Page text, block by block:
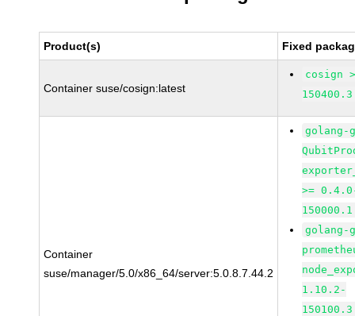
Product(s) Fixed
Container suse/cosign:latest
cosign
Container
suse/manager/5.0/x86_64/server:5.0.8.7.44.2
golang-
>=
golang-
1.10.2-